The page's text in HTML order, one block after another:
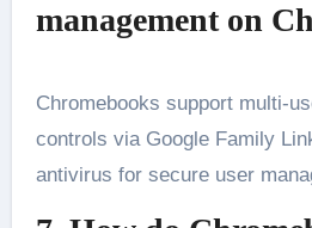
management on
Chromebooks support multi-
controls via Google Family
antivirus for secure user